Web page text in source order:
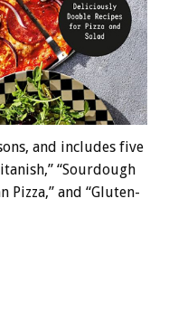
and includes five
“Sourdough
Pizza,” and “Gluten-